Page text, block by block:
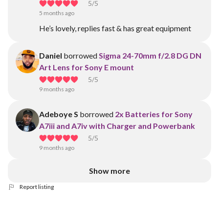
5/5
5 months ago
He’s lovely, replies fast & has great equipment
Daniel borrowedSigma 24-70mm f/2.8 DG DN
Art Lens for Sony E mount
5/5
9 months ago
Adeboye S borrowed 2x Batteries for Sony
A7iii and A7iv with Charger and Powerbank
5/5
9 months ago
Show more
Report listing